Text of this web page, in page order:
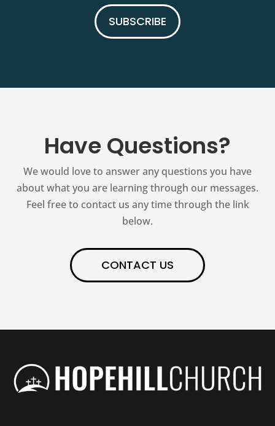
SUBSCRIBE
Have Questions?
We would love to answer any questions you have
about what you are learning through our messages.
Feel free to contact us any time through the link
below.
CONTACT US